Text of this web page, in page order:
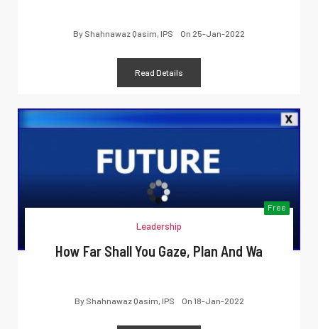
By Shahnawaz Qasim, IPS On 25-Jan-2022
Read Details
Free
Leadership
How Far Shall You Gaze, Plan And Wa
By Shahnawaz Qasim, IPS On 18-Jan-2022